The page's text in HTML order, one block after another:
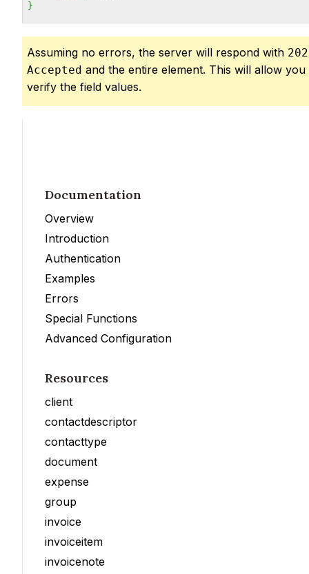
}
Assuming no errors, the server will respond with 202
Accepted and the entire element. This will allow you
verify the field values.
Documentation
Overview
Introduction
Authentication
Examples
Errors
Special Functions
Advanced Configuration
Resources
client
contactdescriptor
contacttype
document
expense
group
invoice
invoiceitem
invoicenote